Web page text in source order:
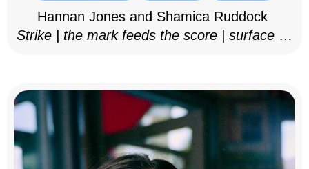
Hannan Jones and Shamica Ruddock
Strike | the mark feeds the score | surface as